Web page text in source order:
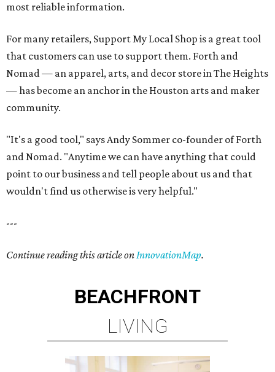
most reliable information.
For many retailers, Support My Local Shop is a great tool
that customers can use to support them. Forth and
Nomad — an apparel, arts, and decor store in The Heights
— has become an anchor in the Houston arts and maker
community.
"It's a good tool," says Andy Sommer co-founder of Forth
and Nomad. "Anytime we can have anything that could
point to our business and tell people about us and that
wouldn't find us otherwise is very helpful."
---
Continue reading this article onInnovationMap.
BEACHFRONT
LIVING